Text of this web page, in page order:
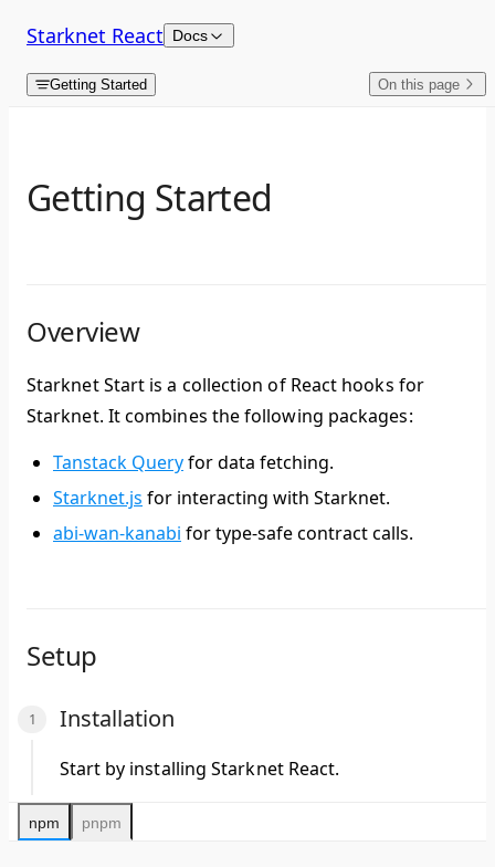
Skip to content
Starknet React Docs
Getting Started On this page
Getting Started
Overview
Starknet Start is a collection of React hooks for
Starknet. It combines the following packages:
Tanstack Queryfor data fetching.
Starknet.js for interacting with Starknet.
abi-wan-kanabi for type-safe contract calls.
Setup
Installation
Start by installing Starknet React.
npm pnpm